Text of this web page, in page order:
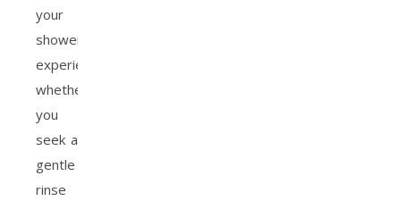
your
shower
experience,
whether
you
seek a
gentle
rinse